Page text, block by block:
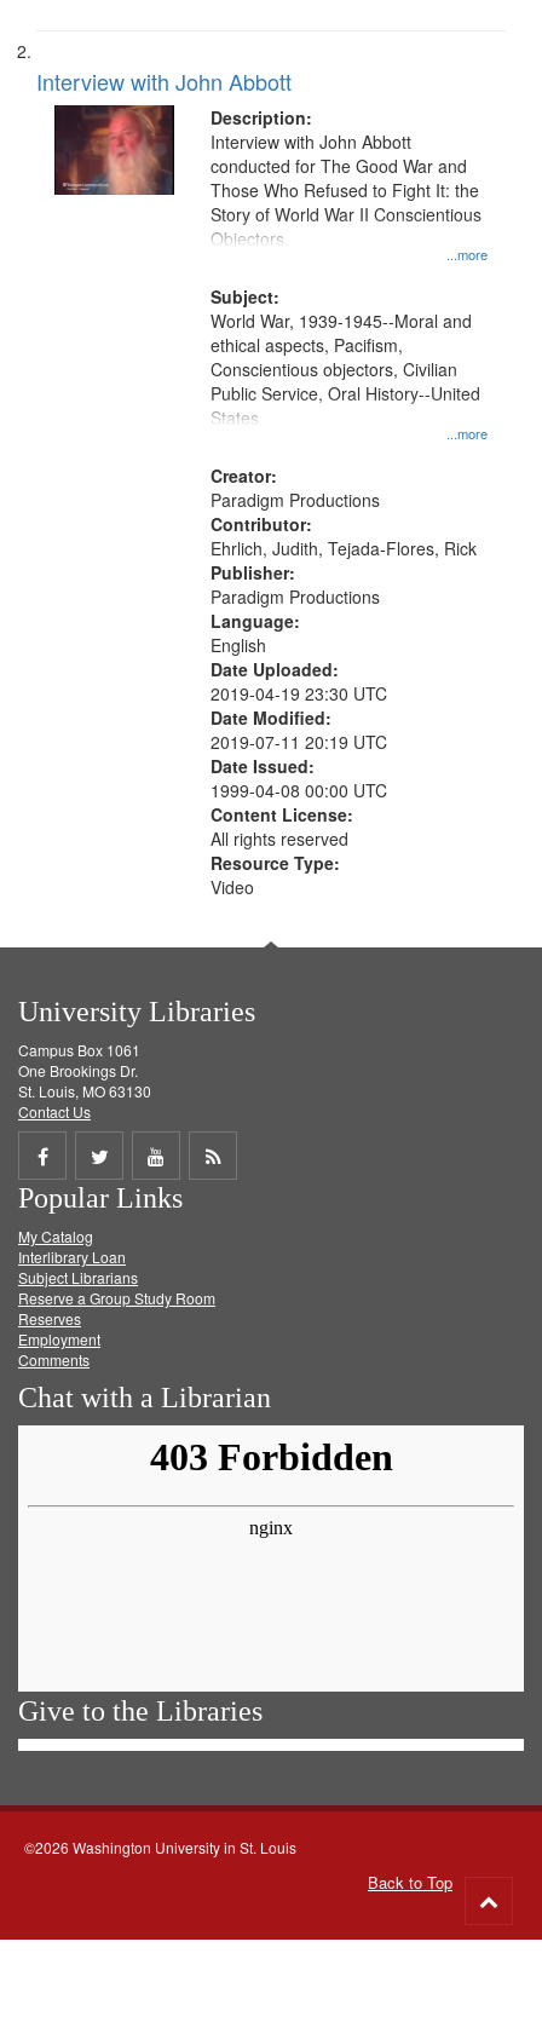
Interview with John Abbott
Description:
...more
Interview with John Abbott
conducted for The Good War and
Those Who Refused to Fight It: the
Story of World War II Conscientious
Objectors.
Subject:
...more
World War, 1939-1945--Moral and
ethical aspects, Pacifism,
Conscientious objectors, Civilian
Public Service, Oral History--United
States
Creator:
Paradigm Productions
Contributor:
Ehrlich, Judith, Tejada-Flores, Rick
Publisher:
Paradigm Productions
Language:
English
Date Uploaded:
2019-04-19 23:30 UTC
Date Modified:
2019-07-11 20:19 UTC
Date Issued:
1999-04-08 00:00 UTC
Content License:
All rights reserved
Resource Type:
Video
University Libraries
Campus Box 1061
One Brookings Dr.
St. Louis, MO 63130
Contact Us
Share
on
Facebook
Share
on
Twitter
Share
on
Get
Popular Links
My Catalog
Interlibrary Loan
Subject Librarians
Reserve a Group Study Room
Reserves
Employment
Comments
Chat with a Librarian
Give to the Libraries
©2026 Washington University in St. Louis
Back to Top
to